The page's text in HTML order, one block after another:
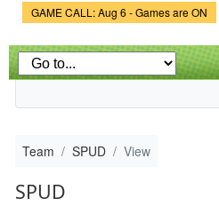
Game Status.
GAME CALL: Aug 6 - Games are ON
Team SPUD View
SPUD